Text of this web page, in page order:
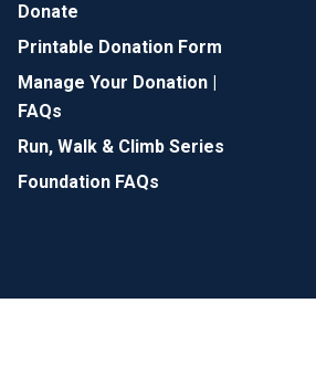
Donate
Printable Donation Form
Manage Your Donation |
FAQs
Run, Walk & Climb Series
Foundation FAQs